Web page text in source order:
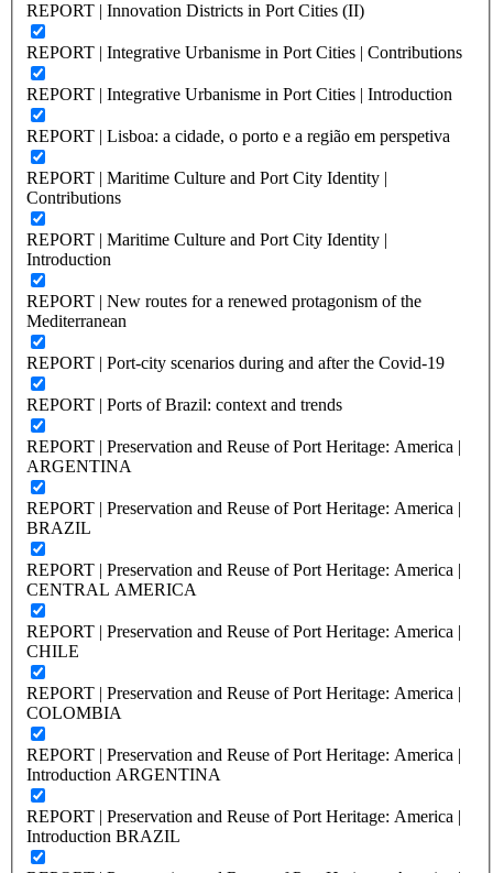
REPORT | Innovation Districts in Port Cities (II)
REPORT | Integrative Urbanisme in Port Cities | Contributions
REPORT | Integrative Urbanisme in Port Cities | Introduction
REPORT | Lisboa: a cidade, o porto e a região em perspetiva
REPORT | Maritime Culture and Port City Identity |
Contributions
REPORT | Maritime Culture and Port City Identity |
Introduction
REPORT | New routes for a renewed protagonism of the
Mediterranean
REPORT | Port-city scenarios during and after the Covid-19
REPORT | Ports of Brazil: context and trends
REPORT | Preservation and Reuse of Port Heritage: America |
ARGENTINA
REPORT | Preservation and Reuse of Port Heritage: America |
BRAZIL
REPORT | Preservation and Reuse of Port Heritage: America |
CENTRAL AMERICA
REPORT | Preservation and Reuse of Port Heritage: America |
CHILE
REPORT | Preservation and Reuse of Port Heritage: America |
COLOMBIA
REPORT | Preservation and Reuse of Port Heritage: America |
Introduction ARGENTINA
REPORT | Preservation and Reuse of Port Heritage: America |
Introduction BRAZIL